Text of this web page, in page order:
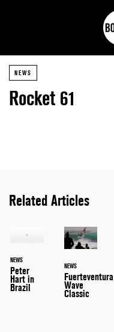
NEWS
Rocket 61
Related Articles
NEWS
Peter
Hart in
Brazil
NEWS
Fuerteventura
Wave
Classic